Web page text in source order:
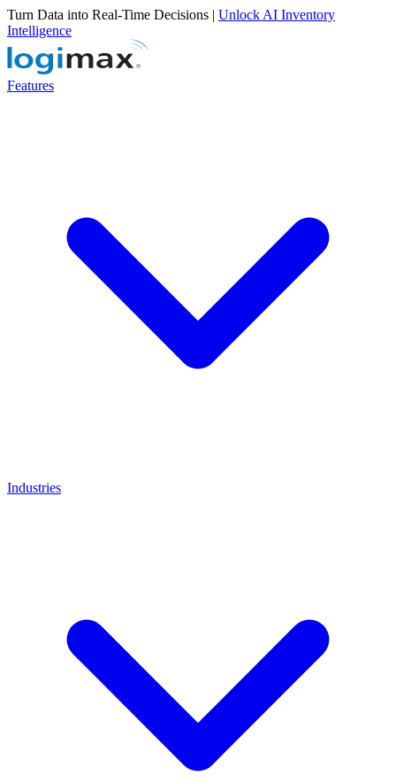
Turn Data into Real-Time Decisions | Unlock AI Inventory
Intelligence
Features
Industries